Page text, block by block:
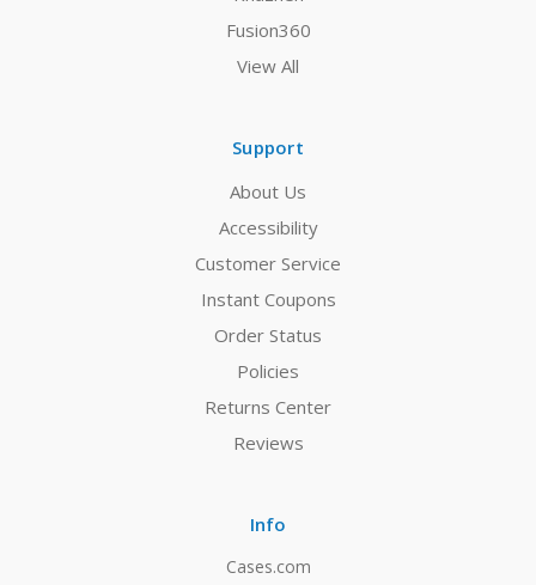
Fusion360
View All
Support
About Us
Accessibility
Customer Service
Instant Coupons
Order Status
Policies
Returns Center
Reviews
Info
Cases.com